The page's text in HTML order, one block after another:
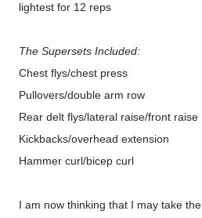
lightest for 12 reps
The Supersets Included:
Chest flys/chest press
Pullovers/double arm row
Rear delt flys/lateral raise/front raise
Kickbacks/overhead extension
Hammer curl/bicep curl
I am now thinking that I may take the